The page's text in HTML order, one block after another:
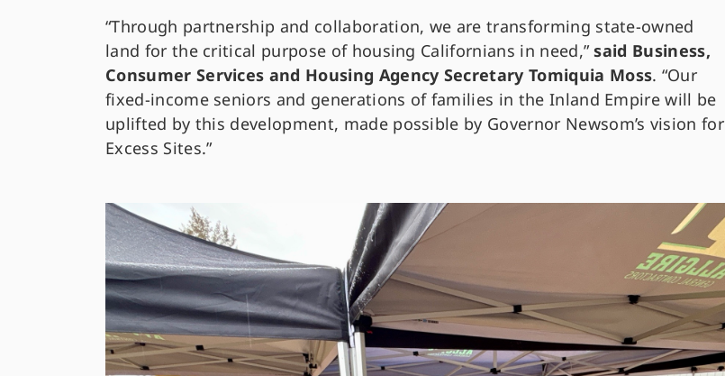
“Through partnership and collaboration, we are transforming state-owned
land for the critical purpose of housing Californians in need,”said Business,
Consumer Services and Housing Agency Secretary Tomiquia Moss. “Our
fixed-income seniors and generations of families in the Inland Empire will be
uplifted by this development, made possible by Governor Newsom’s vision for
Excess Sites.”